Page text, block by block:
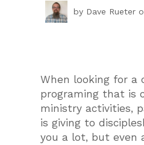
by Dave Rueter
When looking for a
programing that is
ministry activities,
is giving to
you a lot, but even